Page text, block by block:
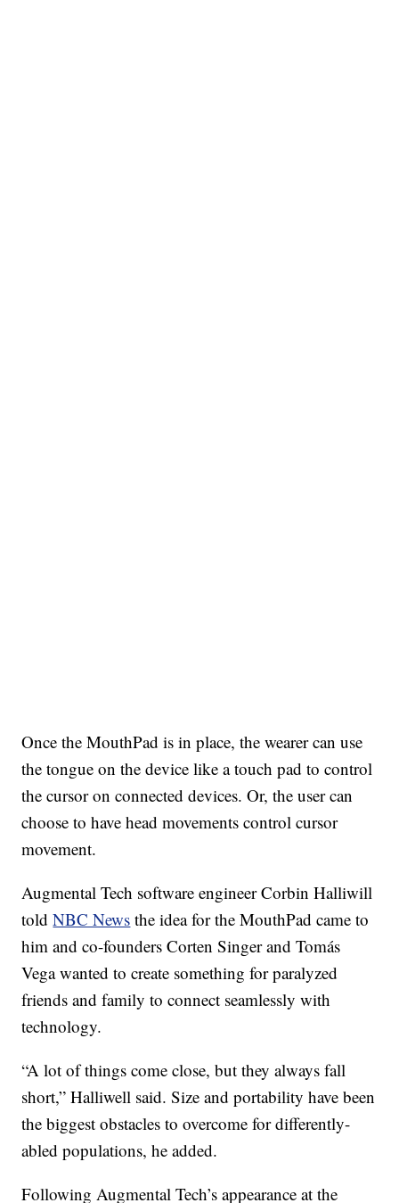
Once the MouthPad is in place, the wearer can use
the tongue on the device like a touch pad to control
the cursor on connected devices. Or, the user can
choose to have head movements control cursor
movement.
Augmental Tech software engineer Corbin Halliwill
toldNBC News the idea for the MouthPad came to
him and co-founders Corten Singer and Tomás
Vega wanted to create something for paralyzed
friends and family to connect seamlessly with
technology.
“A lot of things come close, but they always fall
short,” Halliwell said. Size and portability have been
the biggest obstacles to overcome for differently-
abled populations, he added.
Following Augmental Tech’s appearance at the